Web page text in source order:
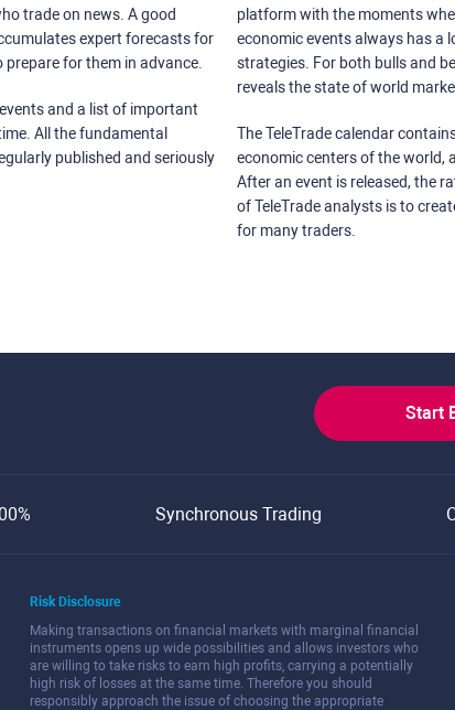
trade on news. A good
expert forecasts for
for them in advance.
and a list of important
All the fundamental
published and seriously
platform with the moments
economic events always has
strategies. For both bulls and
reveals the state of world
The TeleTrade calendar
economic centers of the world,
After an event is released, the
of TeleTrade analysts is to
for many traders.
Start
Synchronous Trading
Risk Disclosure
Making transactions on financial markets with marginal financial
instruments opens up wide possibilities and allows investors who
are willing to take risks to earn high profits, carrying a potentially
high risk of losses at the same time. Therefore you should
responsibly approach the issue of choosing the appropriate